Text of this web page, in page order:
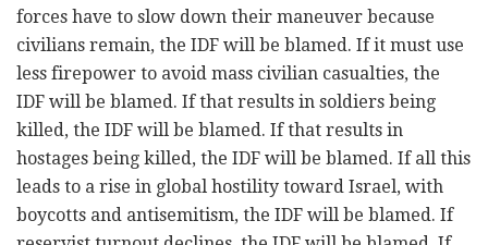
forces have to slow down their maneuver because
civilians remain, the IDF will be blamed. If it must use
less firepower to avoid mass civilian casualties, the
IDF will be blamed. If that results in soldiers being
killed, the IDF will be blamed. If that results in
hostages being killed, the IDF will be blamed. If all this
leads to a rise in global hostility toward Israel, with
boycotts and antisemitism, the IDF will be blamed. If